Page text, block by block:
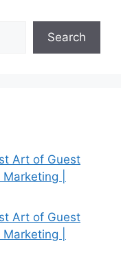
Search
Art of Guest
|
Art of Guest
|